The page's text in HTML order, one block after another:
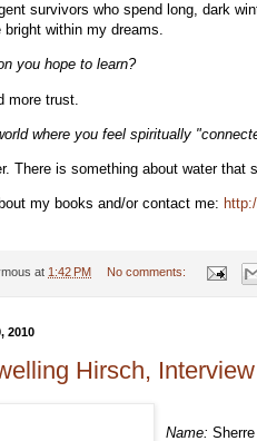
survivors who spend long, dark
bright within my dreams.
you hope to learn?
more trust.
where you feel spiritually
There is something about water that
my books and/or contact me:
at 1:42 PM No comments:
2010
Hirsch,
Name: